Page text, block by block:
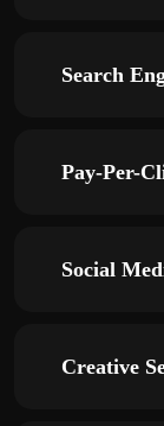
Search
Pay-Per-
Social
Creative